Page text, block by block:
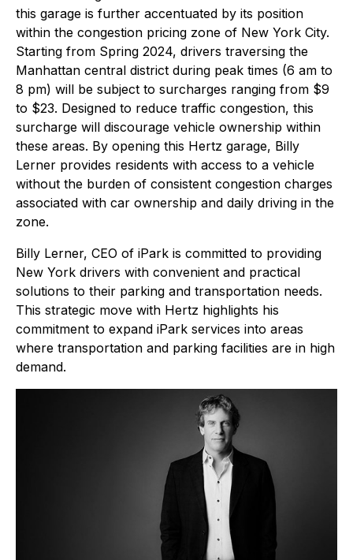
this garage is further accentuated by its position
within the congestion pricing zone of New York City.
Starting from Spring 2024, drivers traversing the
Manhattan central district during peak times (6 am to
8 pm) will be subject to surcharges ranging from $9
to $23. Designed to reduce traffic congestion, this
surcharge will discourage vehicle ownership within
these areas. By opening this Hertz garage, Billy
Lerner provides residents with access to a vehicle
without the burden of consistent congestion charges
associated with car ownership and daily driving in the
zone.
Billy Lerner, CEO of iPark is committed to providing
New York drivers with convenient and practical
solutions to their parking and transportation needs.
This strategic move with Hertz highlights his
commitment to expand iPark services into areas
where transportation and parking facilities are in high
demand.